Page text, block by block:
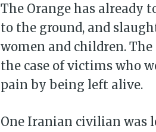
The Orange has already
to the ground, and
women and children.
the case of victims who
pain by being left alive.
One Iranian civilian was